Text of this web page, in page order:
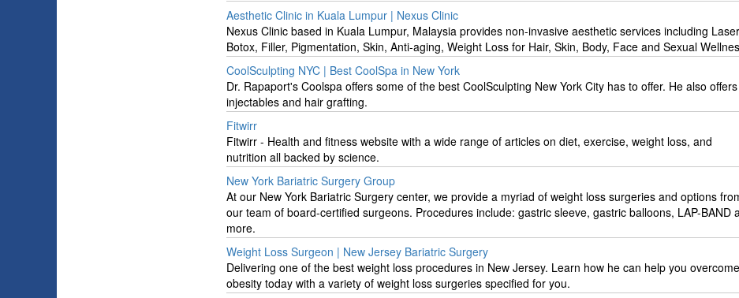
Aesthetic Clinic in Kuala Lumpur | Nexus Clinic
Nexus Clinic based in Kuala Lumpur, Malaysia provides non-invasive aesthetic services including
Botox, Filler, Pigmentation, Skin, Anti-aging, Weight Loss for Hair, Skin, Body, Face and Sexual
CoolSculpting NYC | Best CoolSpa in New York
Dr. Rapaport's Coolspa offers some of the best CoolSculpting New York City has to offer. He also offers
injectables and hair grafting.
Fitwirr
Fitwirr - Health and fitness website with a wide range of articles on diet, exercise, weight loss, and
nutrition all backed by science.
New York Bariatric Surgery Group
At our New York Bariatric Surgery center, we provide a myriad of weight loss surgeries and options
our team of board-certified surgeons. Procedures include: gastric sleeve, gastric balloons, LAP-BAND
more.
Weight Loss Surgeon | New Jersey Bariatric Surgery
Delivering one of the best weight loss procedures in New Jersey. Learn how he can help you overcome
obesity today with a variety of weight loss surgeries specified for you.